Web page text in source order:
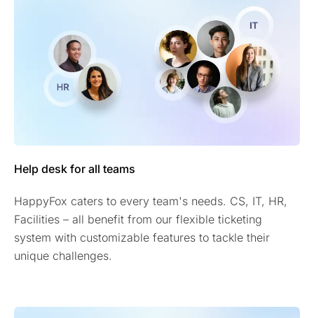
Help desk for all teams
HappyFox caters to every team's needs. CS, IT, HR,
Facilities – all benefit from our flexible ticketing
system with customizable features to tackle their
unique challenges.